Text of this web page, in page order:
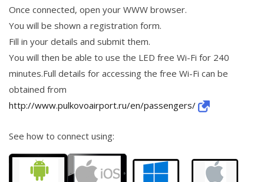
Once connected, open your WWW browser.
You will be shown a registration form.
Fill in your details and submit them.
You will then be able to use the LED free Wi-Fi for 240
minutes.Full details for accessing the free Wi-Fi can be
obtained from
http://www.pulkovoairport.ru/en/passengers/
See how to connect using: